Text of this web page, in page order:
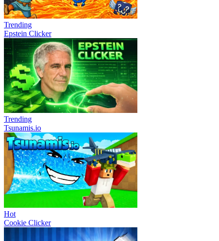
Trending
Epstein Clicker
Trending
Tsunamis.io
Hot
Cookie Clicker